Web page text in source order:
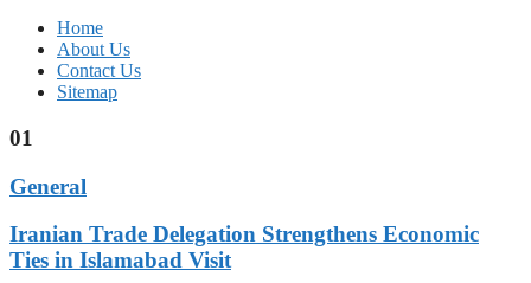
Home
About Us
Contact Us
Sitemap
01
General
Iranian Trade Delegation Strengthens Economic
Ties in Islamabad Visit